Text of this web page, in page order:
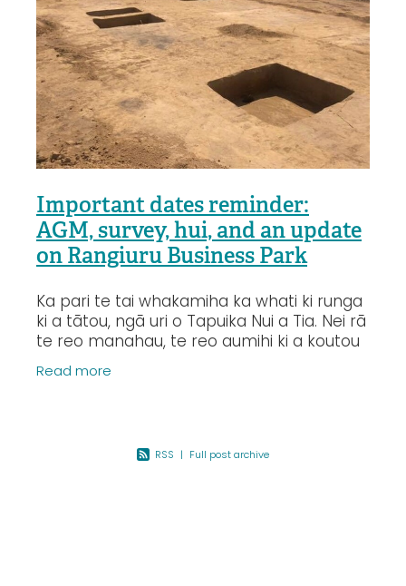
Important dates reminder:
AGM, survey, hui, and an update
on Rangiuru Business Park
Ka pari te tai whakamiha ka whati ki runga
ki a tātou, ngā uri o Tapuika Nui a Tia. Nei rā
te reo manahau, te reo aumihi ki a koutou
katoa e hono nei ki ngā kōrero o te wā. E
te whānau, we
Read more
RSS | Full post archive